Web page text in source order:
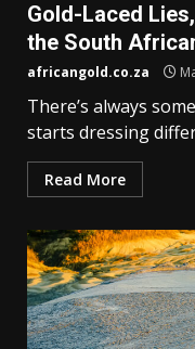
Gold-Laced
the South
africangold.co.za
There’s always
starts dressing
Read More